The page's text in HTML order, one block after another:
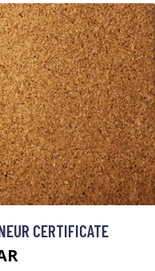
CERTIFICATE